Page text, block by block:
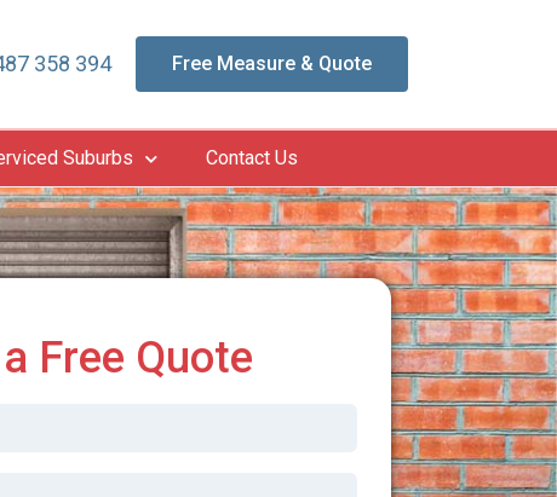
358 394 Free Measure & Quote
Suburbs Contact Us
Free Quote